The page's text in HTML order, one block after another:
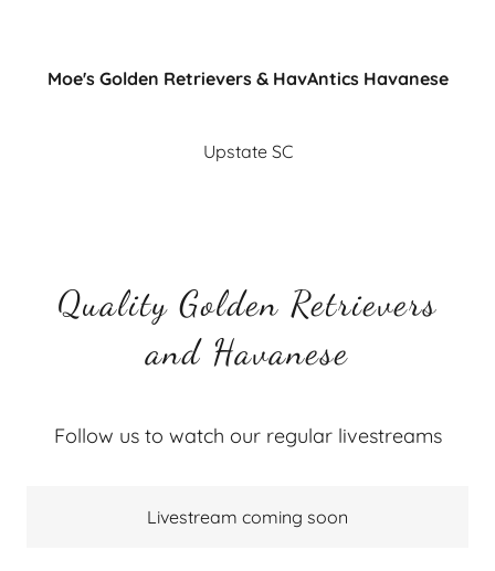
Moe's Golden Retrievers & HavAntics Havanese
Upstate SC
Quality Golden Retrievers
and Havanese
Follow us to watch our regular livestreams
Livestream coming soon